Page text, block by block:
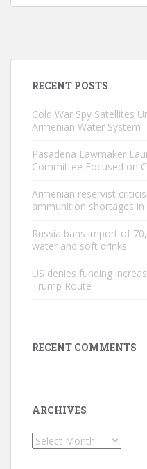
RECENT POSTS
Cold War Spy Satellites
Armenian Water System
Pasadena Lawmaker
Committee Focused on
Armenian reservist
ammunition shortages in
Russia bans import of
water and soft drinks
US denies funding
Trump Route
RECENT COMMENTS
ARCHIVES
Archives